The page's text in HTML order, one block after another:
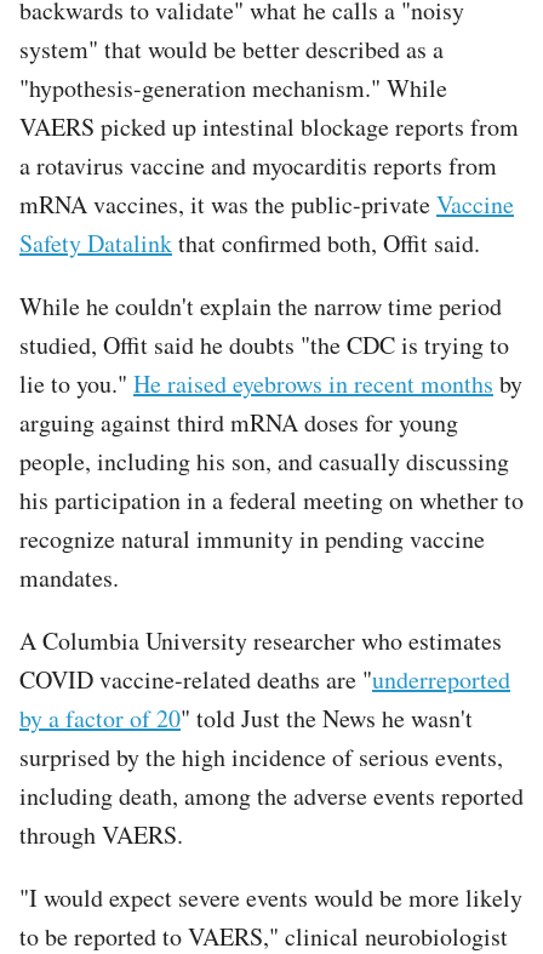
backwards to validate" what he calls a "noisy
system" that would be better described as a
"hypothesis-generation mechanism." While
VAERS picked up intestinal blockage reports from
a rotavirus vaccine and myocarditis reports from
mRNA vaccines, it was the public-privateVaccine
Safety Datalinkthat confirmed both, Offit said.
While he couldn't explain the narrow time period
studied, Offit said he doubts "the CDC is trying to
lie to you." He raised eyebrows in recent months by
arguing against third mRNA doses for young
people, including his son, and casually discussing
his participation in a federal meeting on whether to
recognize natural immunity in pending vaccine
mandates.
A Columbia University researcher who estimates
COVID vaccine-related deaths are "underreported
by a factor of 20" told Just the News he wasn't
surprised by the high incidence of serious events,
including death, among the adverse events reported
through VAERS.
"I would expect severe events would be more likely
to be reported to VAERS," clinical neurobiologist